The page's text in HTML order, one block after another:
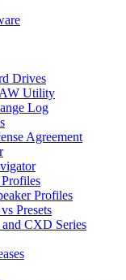
Drives
Utility
Log
Agreement
Profiles
Presets
CXD Series